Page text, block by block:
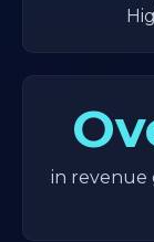
in revenue